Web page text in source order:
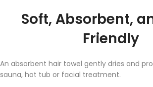
Soft, Absorbent,
Friendly
An absorbent hair towel gently dries and
sauna, hot tub or facial treatment.